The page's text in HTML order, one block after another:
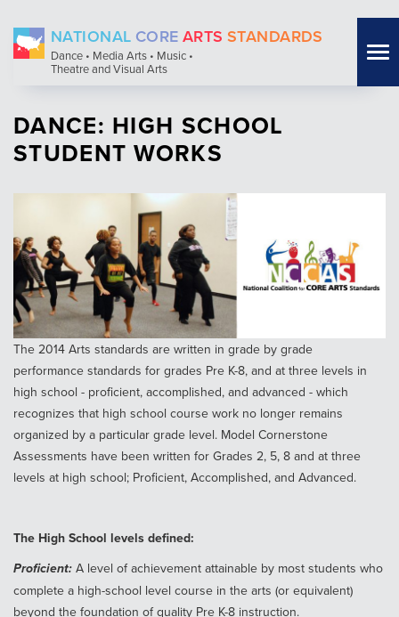
Skip
main
NATIONAL CORE ARTS STANDARDS
Dance • Media Arts • Music •
Theatre and Visual Arts
DANCE: HIGH SCHOOL
STUDENT WORKS
The 2014 Arts standards are written in grade by grade
performance standards for grades Pre K-8, and at three levels in
high school - proficient, accomplished, and advanced - which
recognizes that high school course work no longer remains
organized by a particular grade level. Model Cornerstone
Assessments have been written for Grades 2, 5, 8 and at three
levels at high school; Proficient, Accomplished, and Advanced.
The High School levels defined:
Proficient: A level of achievement attainable by most students who
complete a high-school level course in the arts (or equivalent)
beyond the foundation of quality Pre K-8 instruction.